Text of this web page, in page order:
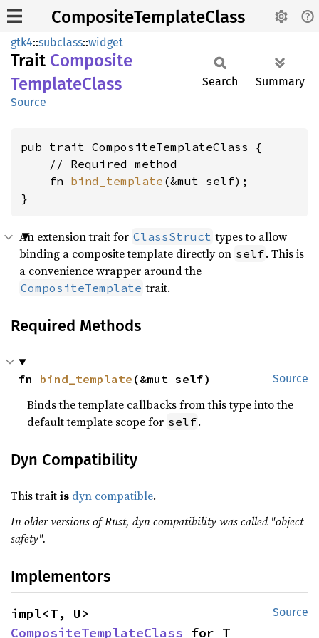
CompositeTemplateClass
gtk4::subclass::widget
Trait Composite
TemplateClass
Source
Search Summary
pub trait CompositeTemplateClass {
    // Required method
    fn
bind_template (&mut self);
}
An extension trait for ClassStruct types to allow
binding a composite template directly on self. This is
a convenience wrapper around the
CompositeTemplate trait.
Required Methods
Source
fn bind_template (&mut self)
Binds the template callbacks from this type into the
default template scope for self.
Dyn Compatibility
This traitis dyn compatible.
In older versions of Rust, dyn compatibility was called "object
safety".
Implementors
Source
CompositeTemplateClass for T